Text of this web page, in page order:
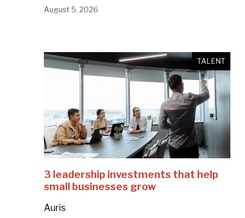
August 5, 2026
TALENT
3 leadership investments that help
small businesses grow
Auris